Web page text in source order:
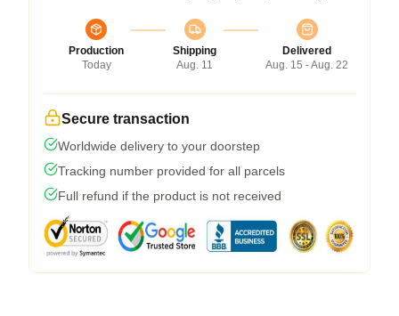
Production
Today
Shipping
Aug. 11
Delivered
Aug. 15 - Aug. 22
Secure transaction
Worldwide delivery to your doorstep
Tracking number provided for all parcels
Full refund if the product is not received